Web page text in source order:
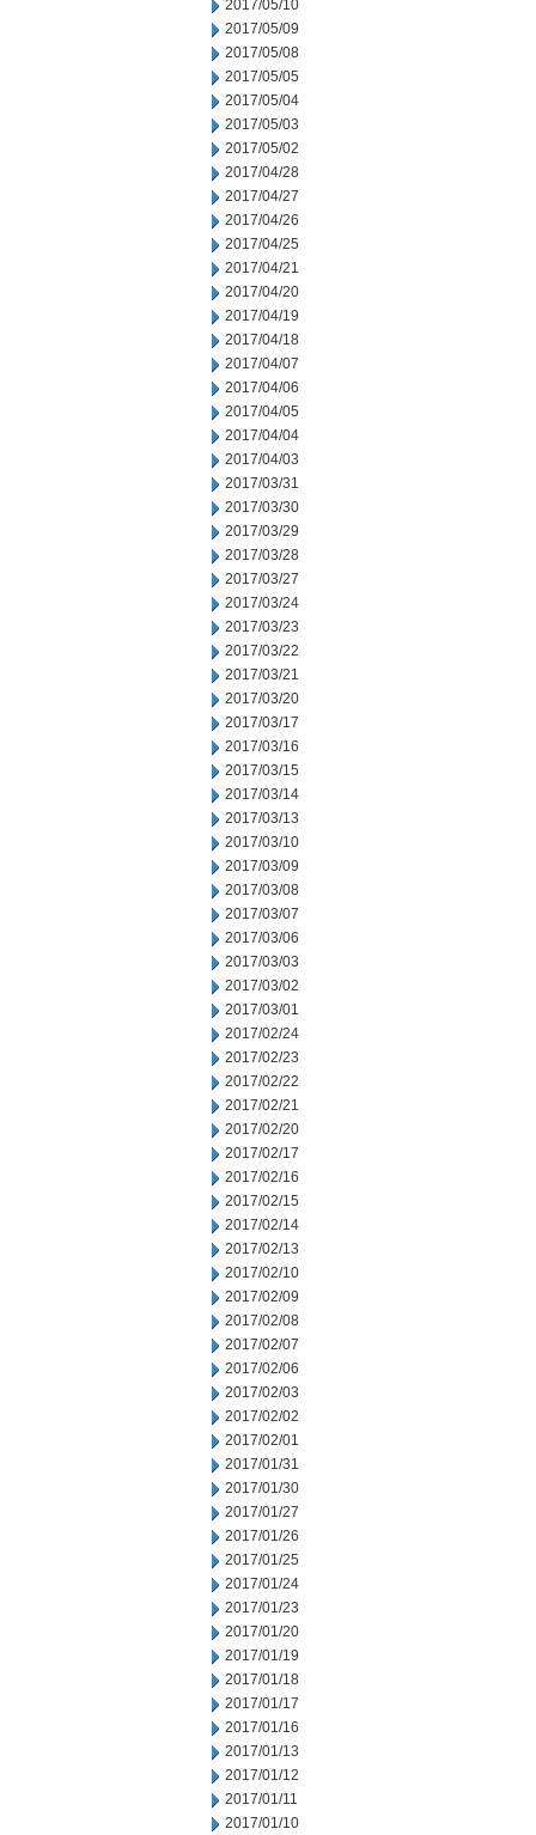
2017/05/10
2017/05/09
2017/05/08
2017/05/05
2017/05/04
2017/05/03
2017/05/02
2017/04/28
2017/04/27
2017/04/26
2017/04/25
2017/04/21
2017/04/20
2017/04/19
2017/04/18
2017/04/07
2017/04/06
2017/04/05
2017/04/04
2017/04/03
2017/03/31
2017/03/30
2017/03/29
2017/03/28
2017/03/27
2017/03/24
2017/03/23
2017/03/22
2017/03/21
2017/03/20
2017/03/17
2017/03/16
2017/03/15
2017/03/14
2017/03/13
2017/03/10
2017/03/09
2017/03/08
2017/03/07
2017/03/06
2017/03/03
2017/03/02
2017/03/01
2017/02/24
2017/02/23
2017/02/22
2017/02/21
2017/02/20
2017/02/17
2017/02/16
2017/02/15
2017/02/14
2017/02/13
2017/02/10
2017/02/09
2017/02/08
2017/02/07
2017/02/06
2017/02/03
2017/02/02
2017/02/01
2017/01/31
2017/01/30
2017/01/27
2017/01/26
2017/01/25
2017/01/24
2017/01/23
2017/01/20
2017/01/19
2017/01/18
2017/01/17
2017/01/16
2017/01/13
2017/01/12
2017/01/11
2017/01/10